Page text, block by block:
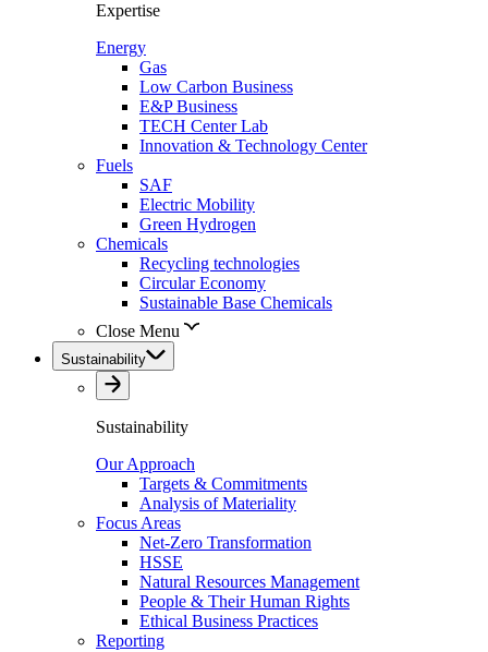
Expertise
Energy
Gas
Low Carbon Business
E&P Business
TECH Center Lab
Innovation & Technology Center
Fuels
SAF
Electric Mobility
Green Hydrogen
Chemicals
Recycling technologies
Circular Economy
Sustainable Base Chemicals
Close Menu
Sustainability
Sustainability
Our Approach
Targets & Commitments
Analysis of Materiality
Focus Areas
Net-Zero Transformation
HSSE
Natural Resources Management
People & Their Human Rights
Ethical Business Practices
Reporting